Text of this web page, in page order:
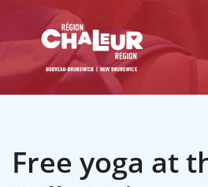
Free yoga at